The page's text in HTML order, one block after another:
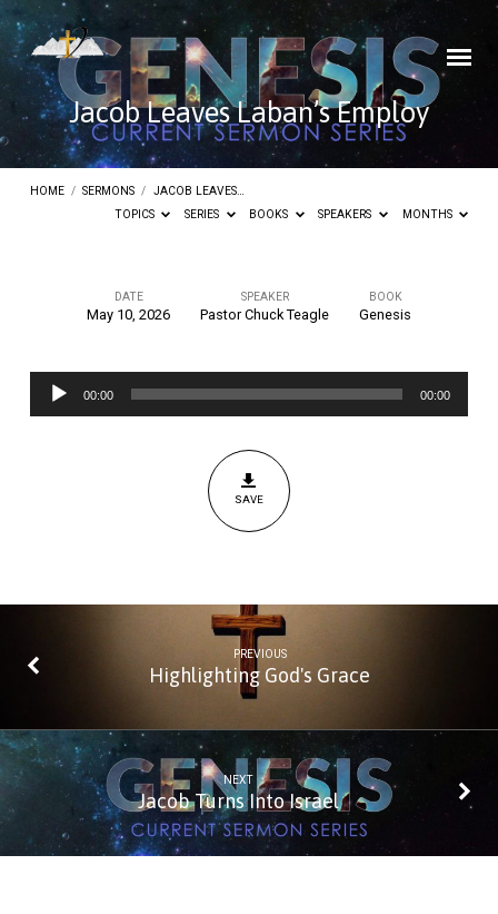
Jacob Leaves Laban’s Employ
HOME / SERMONS / JACOB LEAVES…
TOPICS
SERIES BOOKS SPEAKERS MONTHS
Laban’s
Employ
DATE
May 10, 2026
SPEAKER
Pastor Chuck Teagle
BOOK
Genesis
Audio
Player
00:00 00:00
SAVE
PREVIOUS
Highlighting God's Grace
NEXT
Jacob Turns Into Israel